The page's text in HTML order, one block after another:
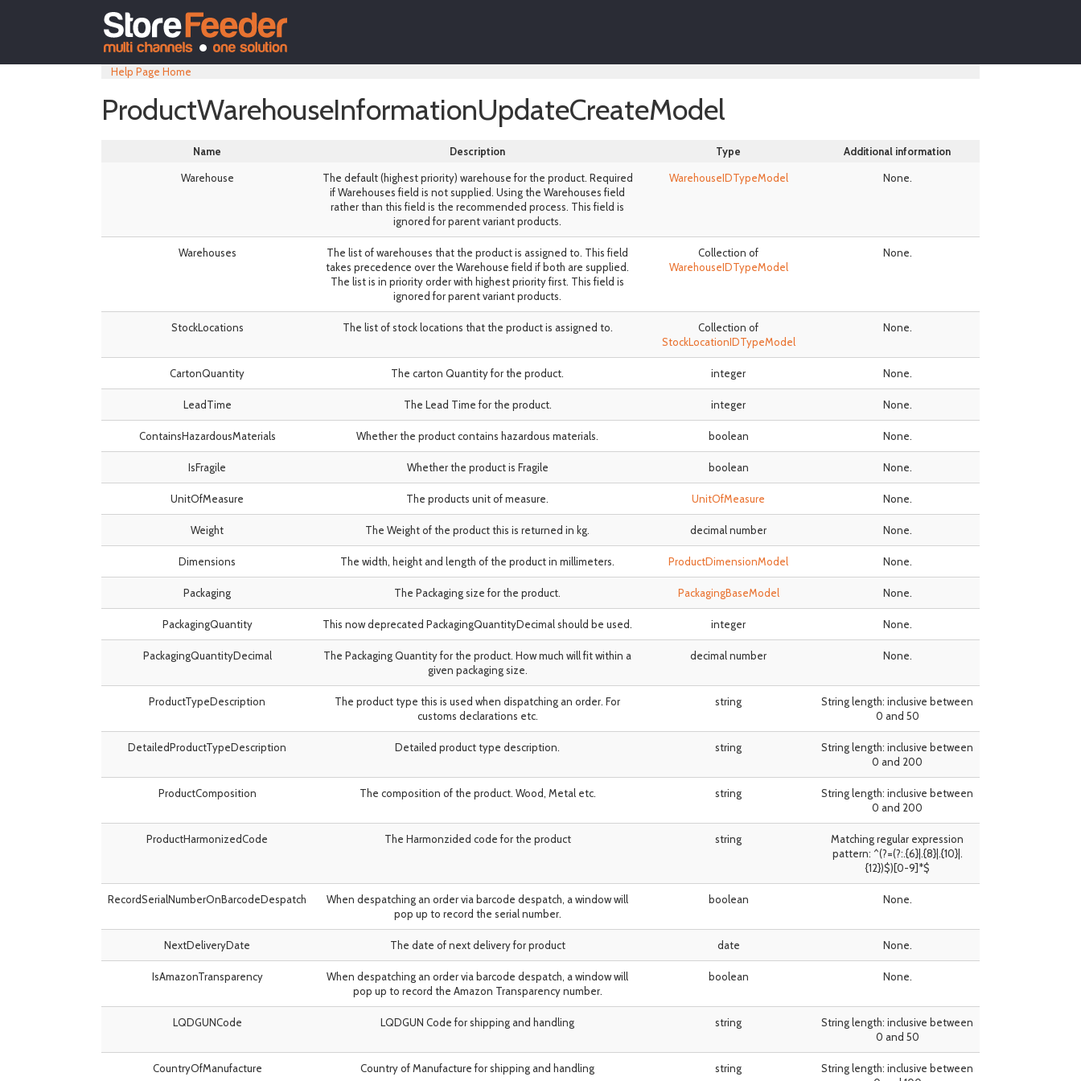
Help Page Home
ProductWarehouseInformationUpdateCreateModel
Name Description Type Additional information
Warehouse
The default (highest priority) warehouse for the product. Required
if Warehouses field is not supplied. Using the Warehouses field
rather than this field is the recommended process. This field is
ignored for parent variant products.
WarehouseIDTypeModel None.
Warehouses
The list of warehouses that the product is assigned to. This field
takes precedence over the Warehouse field if both are supplied.
The list is in priority order with highest priority first. This field is
ignored for parent variant products.
Collection of
WarehouseIDTypeModel
None.
StockLocations The list of stock locations that the product is assigned to.
Collection of
StockLocationIDTypeModel
None.
CartonQuantity The carton Quantity for the product. integer None.
LeadTime The Lead Time for the product. integer None.
ContainsHazardousMaterials Whether the product contains hazardous materials. boolean None.
IsFragile Whether the product is Fragile boolean None.
UnitOfMeasure The products unit of measure. UnitOfMeasure None.
Weight The Weight of the product this is returned in kg. decimal number None.
Dimensions The width, height and length of the product in millimeters. ProductDimensionModel None.
Packaging The Packaging size for the product. PackagingBaseModel None.
PackagingQuantity This now deprecated PackagingQuantityDecimal should be used. integer None.
PackagingQuantityDecimal
The Packaging Quantity for the product. How much will fit within a
given packaging size.
decimal number None.
ProductTypeDescription
The product type this is used when dispatching an order. For
customs declarations etc.
string
String length: inclusive between
0 and 50
DetailedProductTypeDescription Detailed product type description. string
String length: inclusive between
0 and 200
ProductComposition The composition of the product. Wood, Metal etc. string
String length: inclusive between
0 and 200
ProductHarmonizedCode The Harmonzided code for the product string
Matching regular expression
pattern: ^(?=(?:.{6}|.{8}|.{10}|.
{12})$)[0-9]*$
RecordSerialNumberOnBarcodeDespatch
When despatching an order via barcode despatch, a window will
pop up to record the serial number.
boolean None.
NextDeliveryDate The date of next delivery for product date None.
IsAmazonTransparency
When despatching an order via barcode despatch, a window will
pop up to record the Amazon Transparency number.
boolean None.
LQDGUNCode LQDGUN Code for shipping and handling string
String length: inclusive between
0 and 50
CountryOfManufacture Country of Manufacture for shipping and handling string
String length: inclusive between